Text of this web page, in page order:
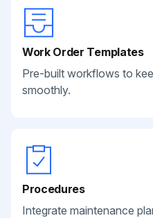
Work Order Templates
Pre-built workflows to
smoothly.
Procedures
Integrate maintenance